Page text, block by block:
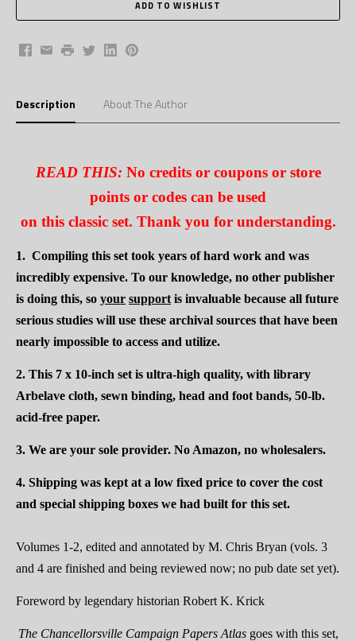
Facebook
EmailPrintTwitterLinkedInPinterest
Description About The Author
READ THIS: No credits or coupons or store
points or codes can be used
on this classic set. Thank you for understanding.
1. Compiling this set took years of hard work and was
incredibly expensive. To our knowledge, no other publisher
is doing this, so your support is invaluable because all future
serious studies will use these archival sources that have been
nearly impossible to access and utilize.
2. This 7 x 10-inch set is ultra-high quality, with library
Arbelave cloth, sewn binding, head and foot bands, 50-lb.
acid-free paper.
3. We are your sole provider. No Amazon, no wholesalers.
4. Shipping was kept at a low fixed price to cover the cost
and special shipping boxes we had built for this set.
Volumes 1-2, edited and annotated by M. Chris Bryan (vols. 3
and 4 are finished and being reviewed now; no pub date set yet).
Foreword by legendary historian Robert K. Krick
The Chancellorsville Campaign Papers Atlasgoes with this set,